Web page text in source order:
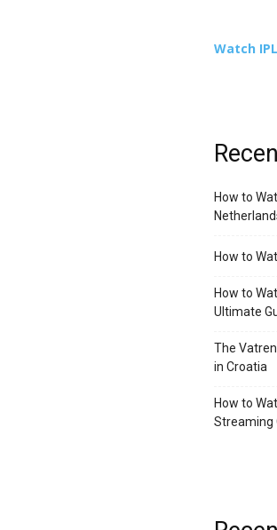
Watch
How to
How to
How to
Ultimate
The
in Croatia
How to
Streaming